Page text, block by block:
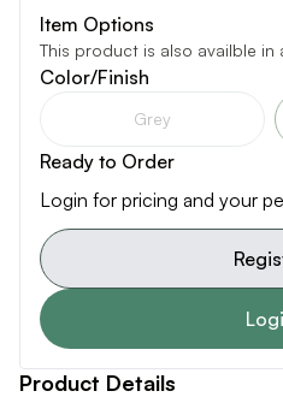
Item Options
This product is also availble in
Color/Finish
Grey
Ready to Order
Login for pricing and your
Product Details